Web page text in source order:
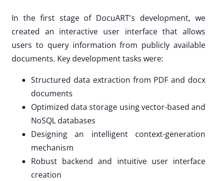
In the first stage of DocuART's development, we
created an interactive user interface that allows
users to query information from publicly available
documents. Key development tasks were:
Structured data extraction from PDF and docx
documents
Optimized data storage using vector-based and
NoSQL databases
Designing an intelligent context-generation
mechanism
Robust backend and intuitive user interface
creation